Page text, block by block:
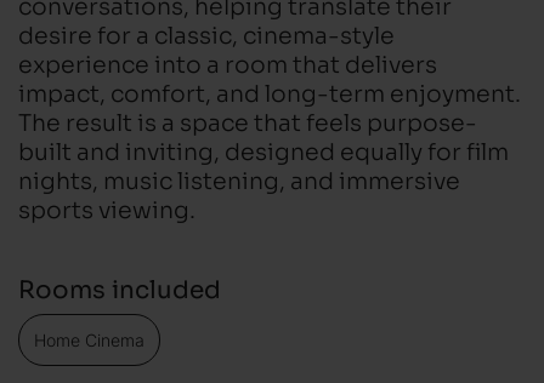
desire for a classic, cinema-style
experience into a room that delivers
impact, comfort, and long-term enjoyment.
The result is a space that feels purpose-
built and inviting, designed equally for film
nights, music listening, and immersive
sports viewing.
Rooms included
Home Cinema